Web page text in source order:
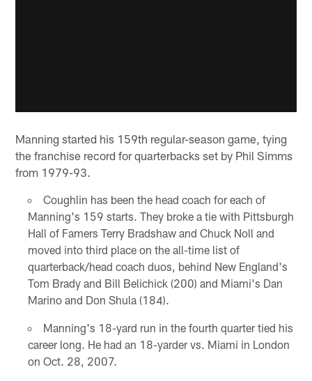
Manning started his 159th regular-season game, tying
the franchise record for quarterbacks set by Phil Simms
from 1979-93.
Coughlin has been the head coach for each of
Manning's 159 starts. They broke a tie with Pittsburgh
Hall of Famers Terry Bradshaw and Chuck Noll and
moved into third place on the all-time list of
quarterback/head coach duos, behind New England's
Tom Brady and Bill Belichick (200) and Miami's Dan
Marino and Don Shula (184).
Manning's 18-yard run in the fourth quarter tied his
career long. He had an 18-yarder vs. Miami in London
on Oct. 28, 2007.